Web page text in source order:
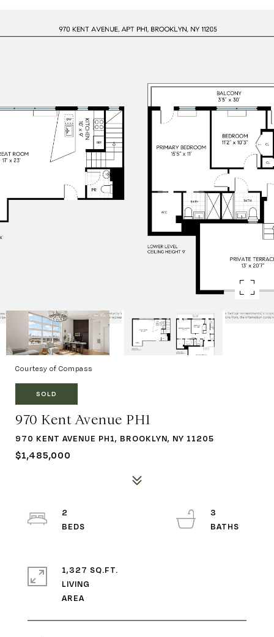
Courtesy of Compass
SOLD
970 Kent Avenue PH1
970 KENT AVENUE PH1, BROOKLYN, NY 11205
$1,485,000
2
3
1,327 SQ.FT.
LIVING